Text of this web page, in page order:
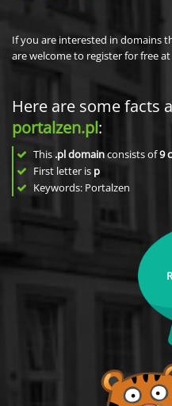
If you are interested in domains
are welcome to register for free
Here are some facts
portalzen.pl:
This .pl domainconsists of9
First letter is p
Keywords: Portalzen